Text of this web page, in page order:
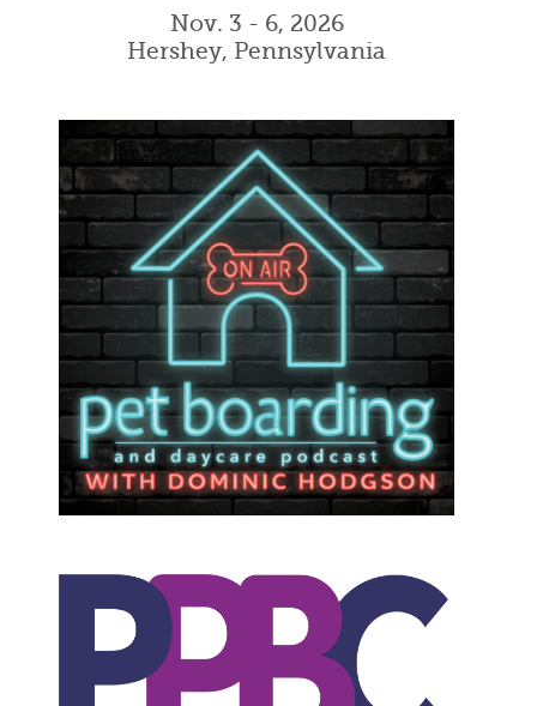
Nov. 3 - 6, 2026
Hershey, Pennsylvania